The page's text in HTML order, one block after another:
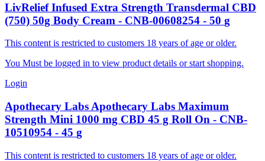
LivRelief Infused Extra Strength Transdermal CBD
(750) 50g Body Cream - CNB-00608254 - 50 g
This content is restricted to customers 18 years of age or older.
You Must be logged in to view product details or start shopping.
Login
Apothecary Labs Apothecary Labs Maximum
Strength Mini 1000 mg CBD 45 g Roll On - CNB-
10510954 - 45 g
This content is restricted to customers 18 years of age or older.